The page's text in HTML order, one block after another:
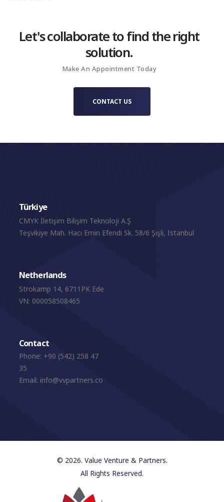
Let's collaborate to find the right
solution.
Make An Appointment Today
CONTACT US
Türkiye
CMYK İletişim Bilişim Teknoloji A.Ş
Teşvikiye Mah. Hacı Emin Efendi Sk. 58/6 Şişli, Istanbul
Netherlands
Strokamp 14, 6711PK Ede
VN: 000058508465
Contact
Phone: +90 (542) 258 47
35
Email: info@vvpartners.co
© 2026. Value Venture & Partners.
All Rights Reserved.